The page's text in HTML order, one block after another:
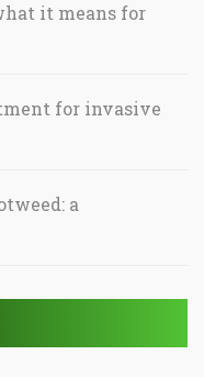
it means for
for invasive
a